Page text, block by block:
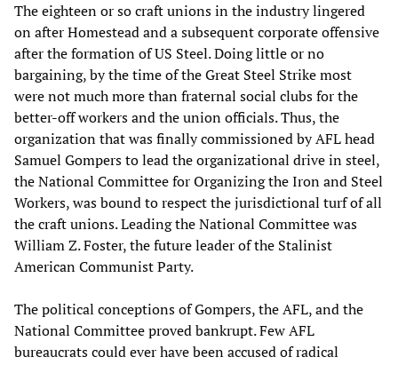
The eighteen or so craft unions in the industry lingered
on after Homestead and a subsequent corporate offensive
after the formation of US Steel. Doing little or no
bargaining, by the time of the Great Steel Strike most
were not much more than fraternal social clubs for the
better-off workers and the union officials. Thus, the
organization that was finally commissioned by AFL head
Samuel Gompers to lead the organizational drive in steel,
the National Committee for Organizing the Iron and Steel
Workers, was bound to respect the jurisdictional turf of all
the craft unions. Leading the National Committee was
William Z. Foster, the future leader of the Stalinist
American Communist Party.
The political conceptions of Gompers, the AFL, and the
National Committee proved bankrupt. Few AFL
bureaucrats could ever have been accused of radical